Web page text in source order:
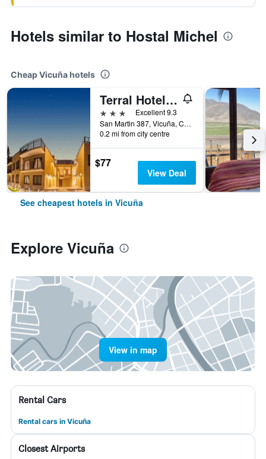
Hotels similar to Hostal Michel
Cheap Vicuña hotels
Terral Hotel & Spa
3 stars
Excellent 9.3
San Martin 387, Vicuña, Chile
0.2 mi from city centre
$77
View Deal
See cheapest hotels in Vicuña
Explore Vicuña
View in map
Rental Cars
Rental cars in Vicuña
Closest Airports